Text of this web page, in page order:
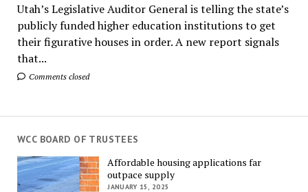
Utah’s Legislative Auditor General is telling the state’s
publicly funded higher education institutions to get
their figurative houses in order. A new report signals
that...
Comments closed
WCC BOARD OF TRUSTEES
Affordable housing applications far
outpace supply
JANUARY 15, 2025